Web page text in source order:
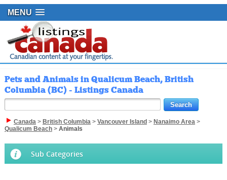
MENU
Pets and Animals in Qualicum Beach, British
Columbia (BC) - Listings Canada
Canada> British Columbia> Vancouver Island > Nanaimo Area>
Qualicum Beach> Animals
Sub Categories